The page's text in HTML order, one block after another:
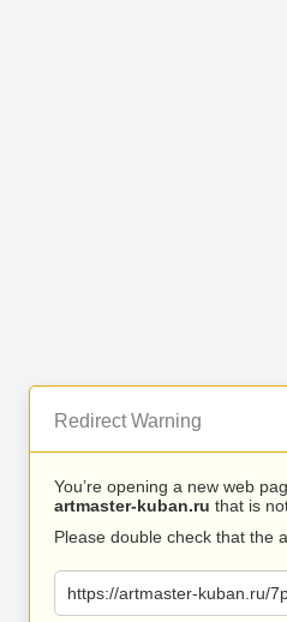
Redirect Warning
You’re opening a new web
artmaster-kuban.ru that is
Please double check that the
https://artmaster-kuban.ru/